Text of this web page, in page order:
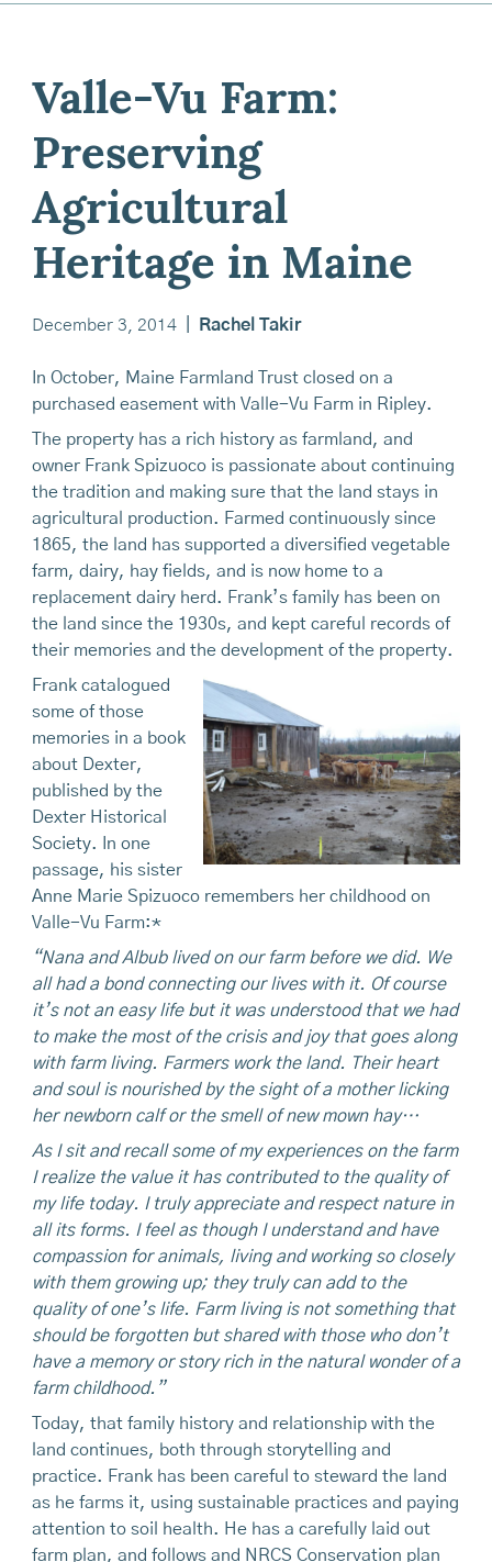
Valle-Vu Farm:
Preserving
Agricultural
Heritage in Maine
December 3, 2014| Rachel Takir
In October, Maine Farmland Trust closed on a
purchased easement with Valle-Vu Farm in Ripley.
The property has a rich history as farmland, and
owner Frank Spizuoco is passionate about continuing
the tradition and making sure that the land stays in
agricultural production. Farmed continuously since
1865, the land has supported a diversified vegetable
farm, dairy, hay fields, and is now home to a
replacement dairy herd. Frank’s family has been on
the land since the 1930s, and kept careful records of
their memories and the development of the property.
Frank catalogued
some of those
memories in a book
about Dexter,
published by the
Dexter Historical
Society. In one
passage, his sister
Anne Marie Spizuoco remembers her childhood on
Valle-Vu Farm:*
“Nana and Albub lived on our farm before we did. We
all had a bond connecting our lives with it. Of course
it’s not an easy life but it was understood that we had
to make the most of the crisis and joy that goes along
with farm living. Farmers work the land. Their heart
and soul is nourished by the sight of a mother licking
her newborn calf or the smell of new mown hay…
As I sit and recall some of my experiences on the farm
I realize the value it has contributed to the quality of
my life today. I truly appreciate and respect nature in
all its forms. I feel as though I understand and have
compassion for animals, living and working so closely
with them growing up; they truly can add to the
quality of one’s life. Farm living is not something that
should be forgotten but shared with those who don’t
have a memory or story rich in the natural wonder of a
farm childhood.”
Today, that family history and relationship with the
land continues, both through storytelling and
practice. Frank has been careful to steward the land
as he farms it, using sustainable practices and paying
attention to soil health. He has a carefully laid out
farm plan, and follows and NRCS Conservation plan